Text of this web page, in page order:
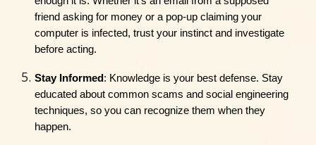
friend asking for money or a pop-up claiming your
computer is infected, trust your instinct and investigate
before acting.
Stay Informed : Knowledge is your best defense. Stay
educated about common scams and social engineering
techniques, so you can recognize them when they
happen.